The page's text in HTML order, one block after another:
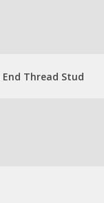
End Thread Stud